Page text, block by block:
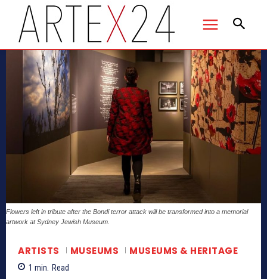
Flowers left in tribute after the Bondi terror attack will be transformed into a memorial
artwork at Sydney Jewish Museum.
ARTISTS MUSEUMS MUSEUMS & HERITAGE
1 min. Read